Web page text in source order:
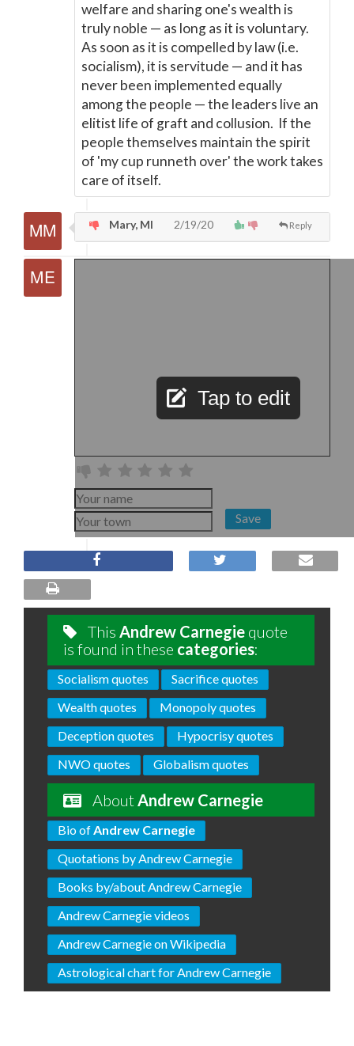
welfare and sharing one's wealth is
truly noble — as long as it is voluntary.
As soon as it is compelled by law (i.e.
socialism), it is servitude — and it has
never been implemented equally
among the people —the leaders live an
elitist life of graft and collusion. If the
people themselves maintain the spirit
of 'my cup runneth over' the work takes
care of itself.
Reply
Mary, MI 2/19/20
Tap to edit
Save
This Andrew Carnegie quote
is found in these categories:
Socialism quotes
Sacrifice quotes
Wealth quotes
Monopoly quotes
Deception quotes
Hypocrisy quotes
NWO quotes
Globalism quotes
AboutAndrew Carnegie
Bio ofAndrew Carnegie
Quotations by Andrew Carnegie
Books by/about Andrew Carnegie
Andrew Carnegie videos
Andrew Carnegie on Wikipedia
Astrological chart for Andrew Carnegie